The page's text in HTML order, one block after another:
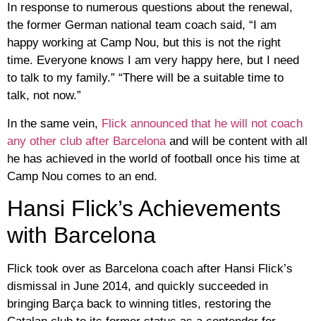
In response to numerous questions about the renewal,
the former German national team coach said, “I am
happy working at Camp Nou, but this is not the right
time. Everyone knows I am very happy here, but I need
to talk to my family.” “There will be a suitable time to
talk, not now.”
In the same vein, Flick announced that he will not coach
any other club after Barcelonaand will be content with all
he has achieved in the world of football once his time at
Camp Nou comes to an end.
Hansi Flick’s Achievements
with Barcelona
Flick took over as Barcelona coach after Hansi Flick’s
dismissal in June 2014, and quickly succeeded in
bringing Barça back to winning titles, restoring the